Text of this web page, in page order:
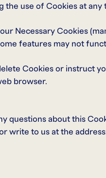
the use of Cookies at any
Necessary Cookies
features may not
Cookies or instruct
browser.
questions about this
write to us at the